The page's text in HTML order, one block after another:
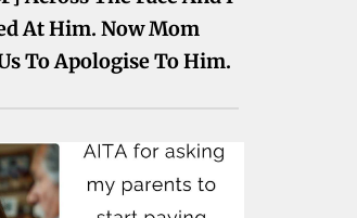
At Him. Now Mom
To Apologise To Him.